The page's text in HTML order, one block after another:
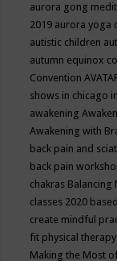
aurora gong
2019 aurora yoga
autistic children
autumn equinox
Convention
shows in chicago
awakening
Awakening with
back pain and
back pain
chakras Balancing
classes 2020
create mindful
fit physical
Making the Most